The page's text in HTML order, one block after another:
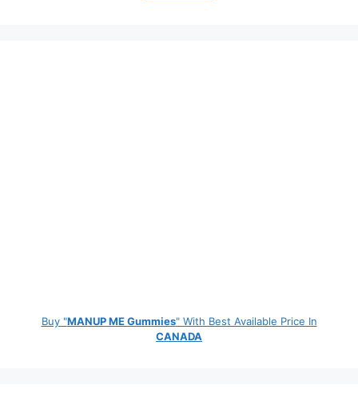
Buy "MANUP ME Gummies" With Best Available Price In
CANADA